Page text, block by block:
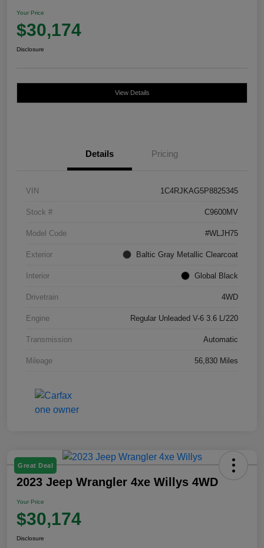
Your Price
$30,174
Disclosure
View Details
Details Pricing
VIN 1C4RJKAG5P8825345
Stock # C9600MV
Model Code #WLJH75
Exterior Baltic Gray Metallic Clearcoat
Interior Global Black
Drivetrain 4WD
Engine Regular Unleaded V-6 3.6 L/220
Transmission Automatic
Mileage 56,830 Miles
Great Deal
2023 Jeep Wrangler 4xe Willys 4WD
Your Price
$30,174
Disclosure